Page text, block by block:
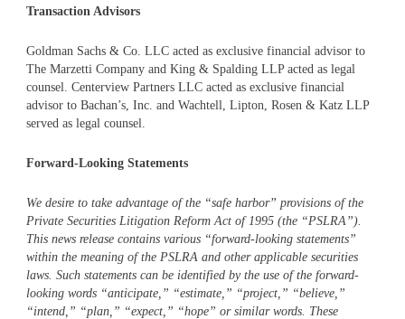
Transaction Advisors
Goldman Sachs & Co. LLC acted as exclusive financial advisor to
The Marzetti Company and King & Spalding LLP acted as legal
counsel. Centerview Partners LLC acted as exclusive financial
advisor to Bachan’s, Inc. and Wachtell, Lipton, Rosen & Katz LLP
served as legal counsel.
Forward-Looking Statements
We desire to take advantage of the “safe harbor” provisions of the
Private Securities Litigation Reform Act of 1995 (the “PSLRA”).
This news release contains various “forward-looking statements”
within the meaning of the PSLRA and other applicable securities
laws. Such statements can be identified by the use of the forward-
looking words “anticipate,” “estimate,” “project,” “believe,”
“intend,” “plan,” “expect,” “hope” or similar words. These